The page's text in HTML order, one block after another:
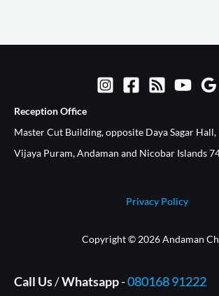
Reception Office​
Master Cut Building, opposite Daya Sagar
Vijaya Puram, Andaman and Nicobar Islands
Privacy Policy
Copyright © 2026 Andaman
Call Us/Whatsapp-080168 91222